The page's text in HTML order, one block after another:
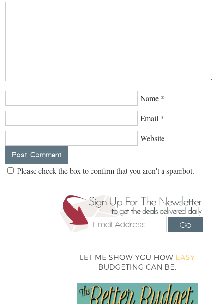
Name *
Email *
Website
Please check the box to confirm that you aren't a spambot.
Go